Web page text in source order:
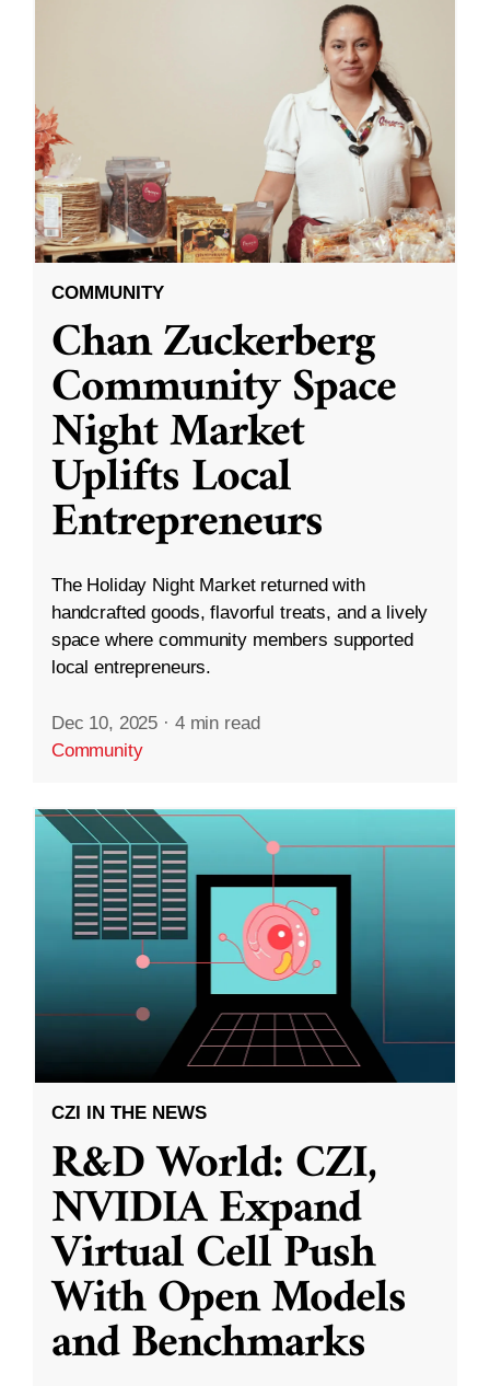
COMMUNITY
Chan Zuckerberg
Community Space
Night Market
Uplifts Local
Entrepreneurs
The Holiday Night Market returned with
handcrafted goods, flavorful treats, and a lively
space where community members supported
local entrepreneurs.
Dec 10, 2025 · 4 min read
Community
CZI IN THE NEWS
R&D World: CZI,
NVIDIA Expand
Virtual Cell Push
With Open Models
and Benchmarks